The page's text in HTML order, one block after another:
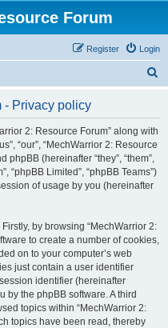
Forum
Login
Register
- Privacy policy
2: Resource Forum” along with
“our”, “MechWarrior 2: Resource
phpBB (hereinafter “they”, “them”,
“phpBB Limited”, “phpBB Teams”)
of usage by you (hereinafter
by browsing “MechWarrior 2:
to create a number of cookies,
on to your computer’s web
just contain a user identifier
identifier (hereinafter
by the phpBB software. A third
topics within “MechWarrior 2:
topics have been read, thereby